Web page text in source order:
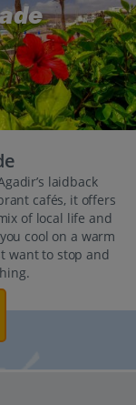
laidback
cafés, it offers
of local life and
cool on a warm
want to stop and